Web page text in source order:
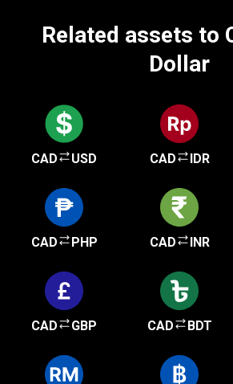
Related assets to
Dollar
CAD USD CAD IDR
CAD PHP CAD INR
CAD GBP CAD BDT